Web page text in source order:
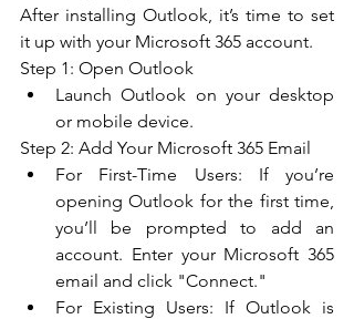
After installing Outlook, it’s time to set
it up with your Microsoft 365 account.
Step 1: Open Outlook
Launch Outlook on your desktop
or mobile device.
Step 2: Add Your Microsoft 365 Email
For First-Time Users: If you’re
opening Outlook for the first time,
you’ll be prompted to add an
account. Enter your Microsoft 365
email and click "Connect."
For Existing Users: If Outlook is